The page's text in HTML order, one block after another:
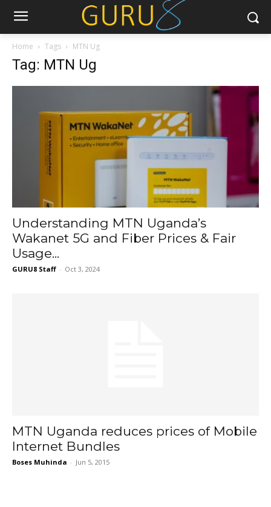
Home Tags MTN Ug
Tag: MTN Ug
Understanding MTN Uganda’s
Wakanet 5G and Fiber Prices & Fair
Usage...
GURU8 Staff - Oct 3, 2024
MTN Uganda reduces prices of Mobile
Internet Bundles
Boses Muhinda - Jun 5, 2015